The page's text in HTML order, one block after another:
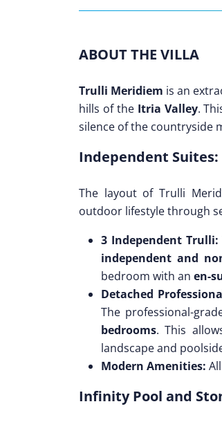
ABOUT THE VILLA
Trulli Meridiem is an
hills of the Itria Valley.
silence of the countryside
Independent
The layout of Trulli
outdoor lifestyle through
3 Independent Trulli:
independent and
bedroom with an en-
Detached
The professional-
bedrooms. This
landscape and
Modern Amenities:
Infinity Pool and